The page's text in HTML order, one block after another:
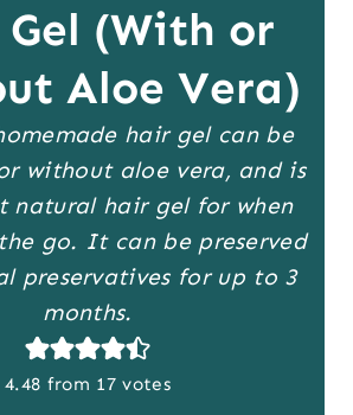
(With or
Aloe Vera)
hair gel can be
without aloe vera, and is
natural hair gel for when
go. It can be preserved
preservatives for up to 3
months.
4.48 from 17votes